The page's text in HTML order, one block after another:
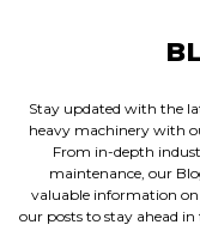
Stay updated with the
heavy machinery with
From in-depth
maintenance, our
valuable information on
our posts to stay ahead